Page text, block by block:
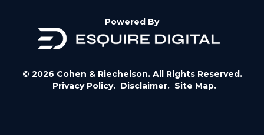
Powered By
© 2026 Cohen & Riechelson. All Rights Reserved.
Privacy Policy. Disclaimer. Site Map.